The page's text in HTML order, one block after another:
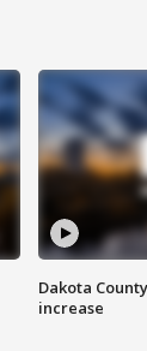
Dakota
increase